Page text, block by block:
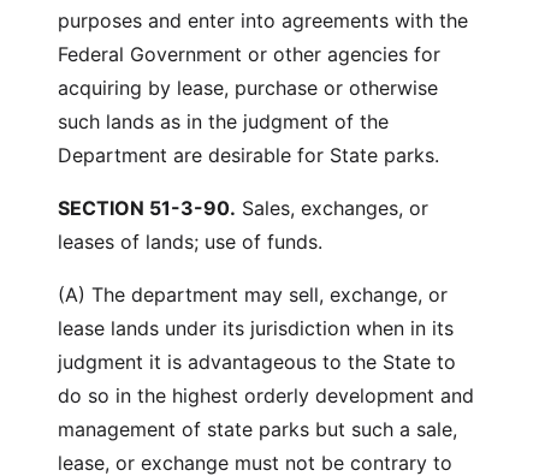
purposes and enter into agreements with the
Federal Government or other agencies for
acquiring by lease, purchase or otherwise
such lands as in the judgment of the
Department are desirable for State parks.
SECTION 51-3-90. Sales, exchanges, or
leases of lands; use of funds.
(A) The department may sell, exchange, or
lease lands under its jurisdiction when in its
judgment it is advantageous to the State to
do so in the highest orderly development and
management of state parks but such a sale,
lease, or exchange must not be contrary to